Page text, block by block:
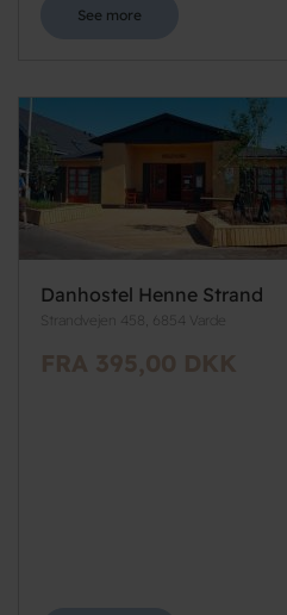
See more
Danhostel Henne Strand
Strandvejen 458, 6854 Varde
FRA 395,00 DKK